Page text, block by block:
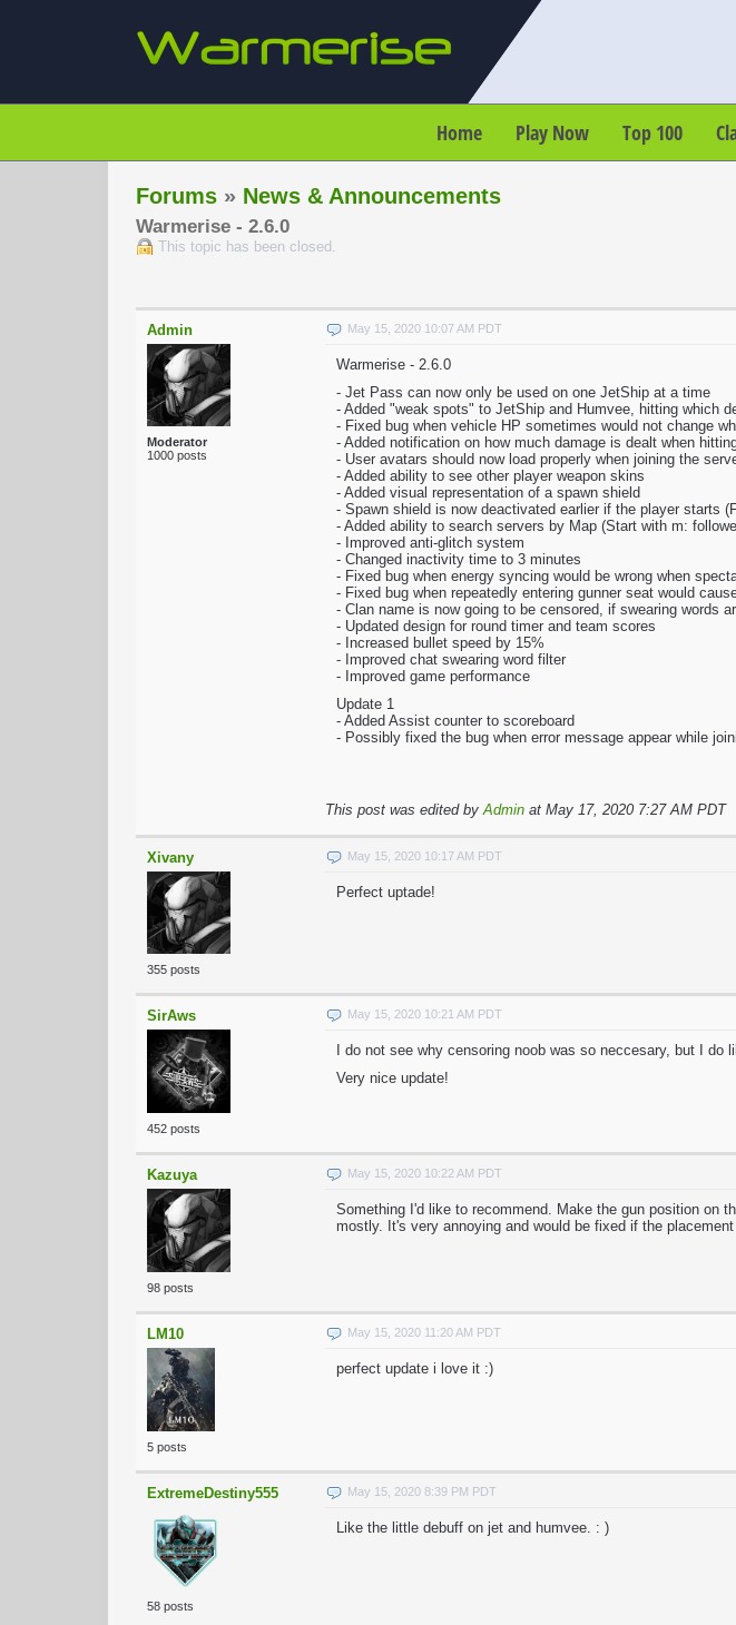
Home Play Now Top 100
Forums » News & Announcements
Warmerise - 2.6.0
This topic has been closed.
Admin
Moderator
1000 posts
May 15, 2020 10:07 AM PDT
Warmerise - 2.6.0
- Jet Pass can now only be used on one JetShip at a time
- Added "weak spots" to JetShip and Humvee, hitting which
- Fixed bug when vehicle HP sometimes would not change
- Added notification on how much damage is dealt when
- User avatars should now load properly when joining the
- Added ability to see other player weapon skins
- Added visual representation of a spawn shield
- Spawn shield is now deactivated earlier if the player starts
- Added ability to search servers by Map (Start with m:
- Improved anti-glitch system
- Changed inactivity time to 3 minutes
- Fixed bug when energy syncing would be wrong when
- Fixed bug when repeatedly entering gunner seat would
- Clan name is now going to be censored, if swearing words
- Updated design for round timer and team scores
- Increased bullet speed by 15%
- Improved chat swearing word filter
- Improved game performance
Update 1
- Added Assist counter to scoreboard
- Possibly fixed the bug when error message appear while
This post was edited byAdmin at May 17, 2020 7:27 AM PDT
Xivany
355 posts
May 15, 2020 10:17 AM PDT
Perfect uptade!
SirAws
452 posts
May 15, 2020 10:21 AM PDT
I do not see why censoring noob was so neccesary, but I do
Very nice update!
Kazuya
98 posts
May 15, 2020 10:22 AM PDT
Something I'd like to recommend. Make the gun position on
mostly. It's very annoying and would be fixed if the
LM10
5 posts
May 15, 2020 11:20 AM PDT
perfect update i love it :)
ExtremeDestiny555
58 posts
May 15, 2020 8:39 PM PDT
Like the little debuff on jet and humvee. : )